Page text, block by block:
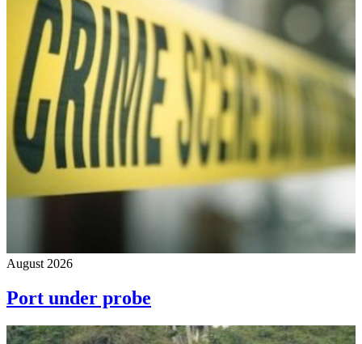
August 2026
Port under probe